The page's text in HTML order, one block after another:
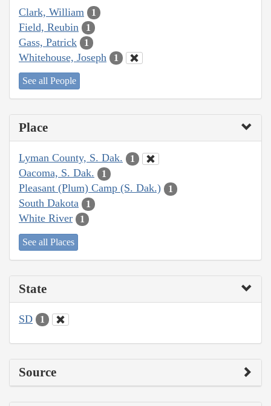
Clark, William 1
Field, Reubin 1
Gass, Patrick 1
Whitehouse, Joseph 1
See all People
Place
Lyman County, S. Dak. 1
Oacoma, S. Dak. 1
Pleasant (Plum) Camp (S. Dak.) 1
South Dakota 1
White River 1
See all Places
State
SD 1
Source